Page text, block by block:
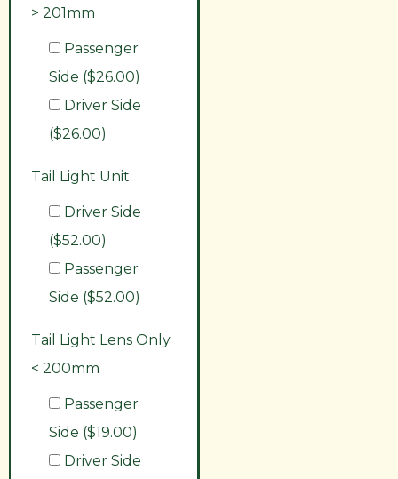
> 201mm
Passenger
Side ($26.00)
Driver Side
($26.00)
Tail Light Unit
Driver Side
($52.00)
Passenger
Side ($52.00)
Tail Light Lens Only
< 200mm
Passenger
Side ($19.00)
Driver Side